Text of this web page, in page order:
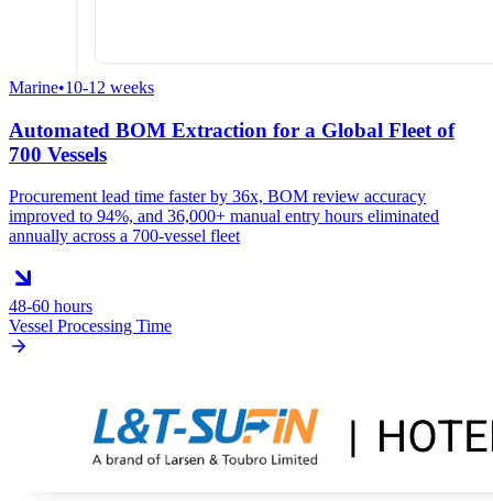
Marine•10-12 weeks
Automated BOM Extraction for a Global Fleet of
700 Vessels
Procurement lead time faster by 36x, BOM review accuracy
improved to 94%, and 36,000+ manual entry hours eliminated
annually across a 700-vessel fleet
48-60 hours
Vessel Processing Time